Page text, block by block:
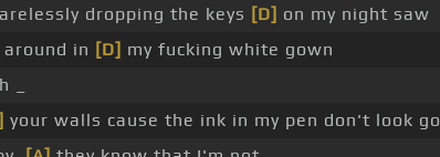
dropping the keys [D] on my night saw
in [D] my fucking white gown
_
your walls cause the ink in my pen don't look